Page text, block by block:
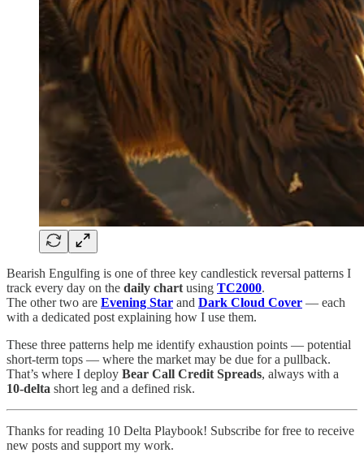
Bearish Engulfing is one of three key candlestick reversal patterns I
track every day on the daily chart using TC2000.
The other two are Evening Star and Dark Cloud Cover — each
with a dedicated post explaining how I use them.
These three patterns help me identify exhaustion points — potential
short-term tops — where the market may be due for a pullback.
That’s where I deploy Bear Call Credit Spreads, always with a
10-delta short leg and a defined risk.
Thanks for reading 10 Delta Playbook! Subscribe for free to receive
new posts and support my work.